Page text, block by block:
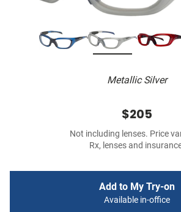
Metallic Silver
$205
Not including lenses. Price
Rx, lenses and
Add to My Try-on
Available in-office